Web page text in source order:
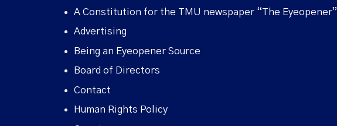
A Constitution for the TMU newspaper “The Eyeopener”
Advertising
Being an Eyeopener Source
Board of Directors
Contact
Human Rights Policy